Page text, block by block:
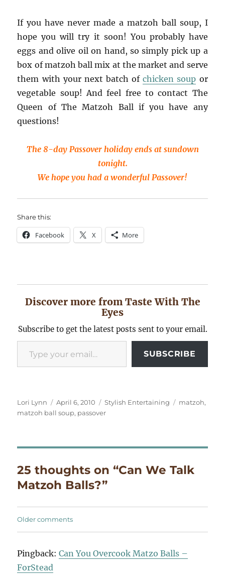
If you have never made a matzoh ball soup, I
hope you will try it soon! You probably have
eggs and olive oil on hand, so simply pick up a
box of matzoh ball mix at the market and serve
them with your next batch ofchicken soup or
vegetable soup! And feel free to contact The
Queen of The Matzoh Ball if you have any
questions!
The 8-day Passover holiday ends at sundown
tonight.
We hope you had a wonderful Passover!
Share this:
Facebook X More
Discover more from Taste With The
Eyes
Subscribe to get the latest posts sent to your email.
Type your email…
SUBSCRIBE
Author
Lori Lynn
Posted
on
April 6, 2010 Categories
Stylish Entertaining Tags
matzoh,
matzoh ball soup, passover
25 thoughts on “Can We Talk
Matzoh Balls?”
Comments
Older comments
Pingback:Can You Overcook Matzo Balls –
ForStead